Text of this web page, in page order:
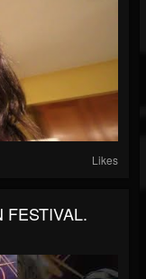
Likes
FESTIVAL.